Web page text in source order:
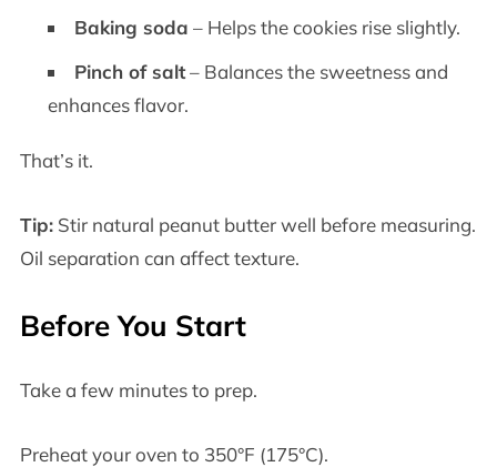
Baking soda – Helps the cookies rise slightly.
Pinch of salt– Balances the sweetness and
enhances flavor.
That’s it.
Tip:Stir natural peanut butter well before measuring.
Oil separation can affect texture.
Before You Start
Take a few minutes to prep.
Preheat your oven to 350°F (175°C).